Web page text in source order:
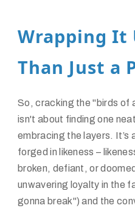
Wrapping It
Than Just a
So, cracking the "birds of
isn't about finding one
embracing the layers. It’s
forged in likeness –
broken, defiant, or
unwavering loyalty in the
gonna break") and the